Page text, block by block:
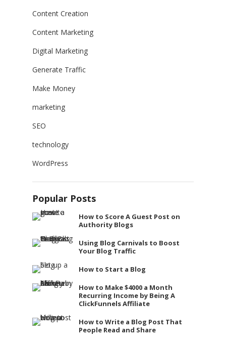
Content Creation
Content Marketing
Digital Marketing
Generate Traffic
Make Money
marketing
SEO
technology
WordPress
Popular Posts
How to Score A Guest Post on
Authority Blogs
Using Blog Carnivals to Boost
Your Blog Traffic
How to Start a Blog
How to Make $4000 a Month
Recurring Income by Being A
ClickFunnels Affiliate
How to Write a Blog Post That
People Read and Share